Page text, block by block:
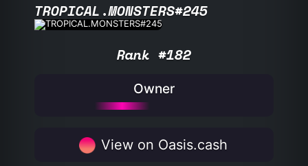
TROPICAL.MONSTERS#245
Rank #182
Owner
View on Oasis.cash